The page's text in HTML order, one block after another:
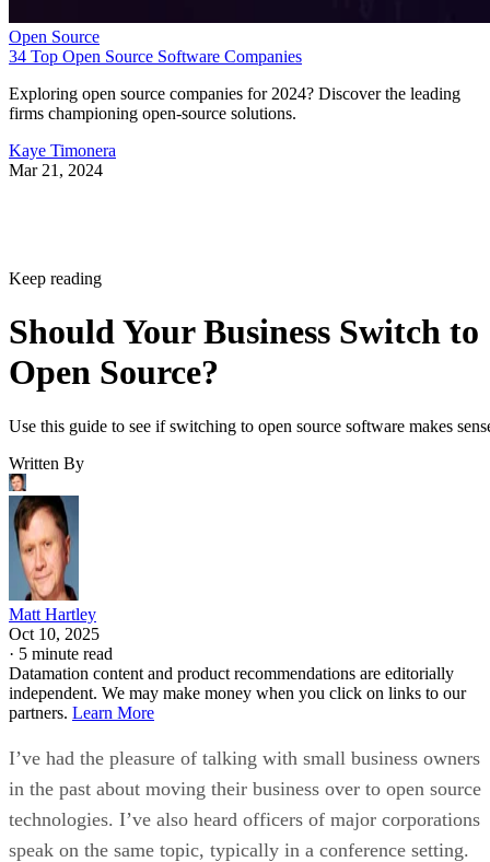
Open Source
34 Top Open Source Software Companies
Exploring open source companies for 2024? Discover the leading
firms championing open-source solutions.
Kaye Timonera
Mar 21, 2024
Keep reading
Should Your Business Switch to
Open Source?
Use this guide to see if switching to open source software makes
Written By
Matt Hartley
Oct 10, 2025
· 5 minute read
Datamation content and product recommendations are editorially
independent. We may make money when you click on links to our
partners. Learn More
I’ve had the pleasure of talking with small business owners
in the past about moving their business over to open source
technologies. I’ve also heard officers of major corporations
speak on the same topic, typically in a conference setting.